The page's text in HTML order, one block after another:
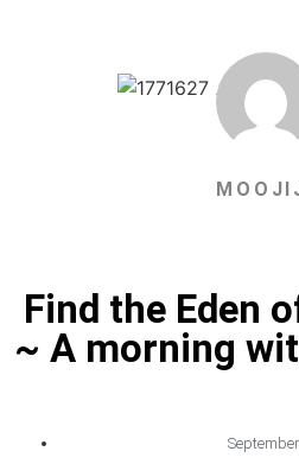
Find the Eden
~ A morning